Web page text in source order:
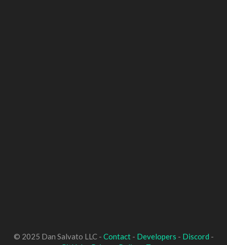
© 2025 Dan Salvato LLC - Contact- Developers - Discord -